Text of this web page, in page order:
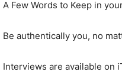
A Few Words to Keep in
Be authentically you, no
Interviews are available on